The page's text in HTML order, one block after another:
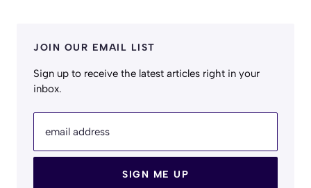
JOIN OUR EMAIL LIST
Sign up to receive the latest articles right in your
inbox.
email address
SIGN ME UP